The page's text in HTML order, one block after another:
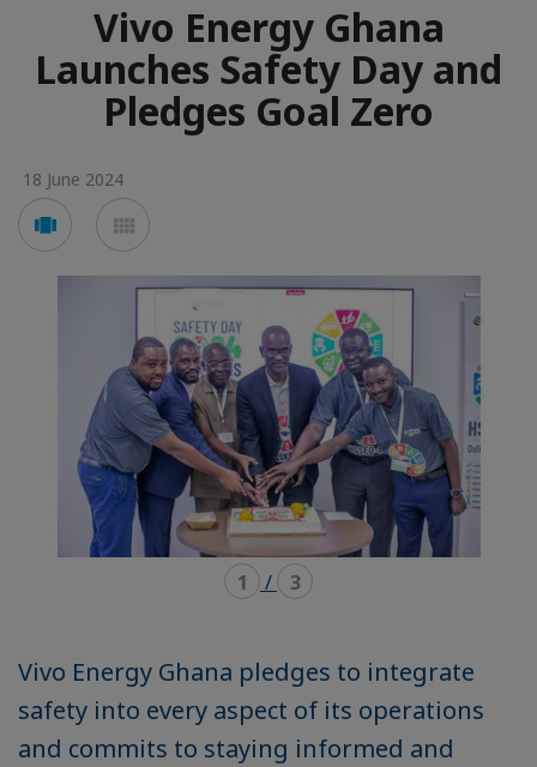
Vivo Energy Ghana
Launches Safety Day and
Pledges Goal Zero
18 June 2024
Voir
en
carousel
en
mosaïque
1 / 3
Vivo Energy Ghana pledges to integrate
safety into every aspect of its operations
and commits to staying informed and